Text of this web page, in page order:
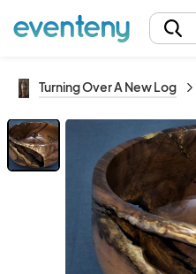
Turning Over A New Log